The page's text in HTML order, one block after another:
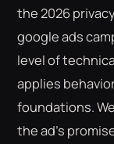
the 2026
google ads
level of
applies
foundations.
the ad's